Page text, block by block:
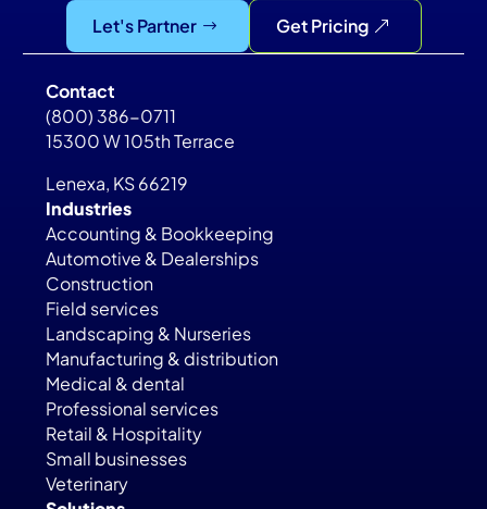
Let's Partner Get Pricing
Contact
(800) 386-0711
15300 W 105th Terrace
Lenexa, KS 66219
Industries
Accounting & Bookkeeping
Automotive & Dealerships
Construction
Field services
Landscaping & Nurseries
Manufacturing & distribution
Medical & dental
Professional services
Retail & Hospitality
Small businesses
Veterinary